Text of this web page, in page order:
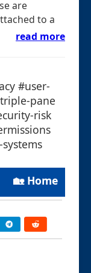
are
to a
read more
#user-
pane
risk
🏡 Home